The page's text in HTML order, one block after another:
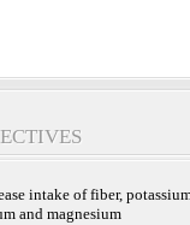
intake of fiber,
and magnesium